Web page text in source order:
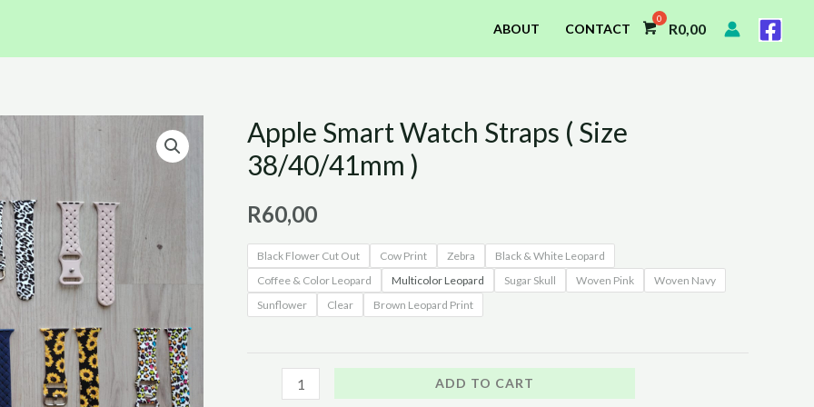
ABOUT CONTACT R0,00
Apple Smart Watch Straps ( Size
38/40/41mm )
R60,00
Black Flower Cut Out Cow Print Zebra
Black & White Leopard
Coffee & Color Leopard
Multicolor Leopard Sugar Skull Woven Pink
Woven Navy
Sunflower
Clear Brown Leopard Print
Apple
Smart
Watch
Straps
Size
38/40/41mm
)
ADD TO CART